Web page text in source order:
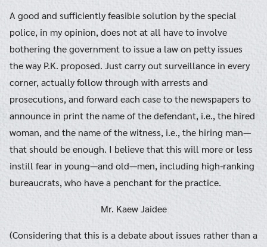
A good and sufficiently feasible solution by the special
police, in my opinion, does not at all have to involve
bothering the government to issue a law on petty issues
the way P.K. proposed. Just carry out surveillance in every
corner, actually follow through with arrests and
prosecutions, and forward each case to the newspapers to
announce in print the name of the defendant, i.e., the hired
woman, and the name of the witness, i.e., the hiring man—
that should be enough. I believe that this will more or less
instill fear in young—and old—men, including high-ranking
bureaucrats, who have a penchant for the practice.
Mr. Kaew Jaidee
(Considering that this is a debate about issues rather than a